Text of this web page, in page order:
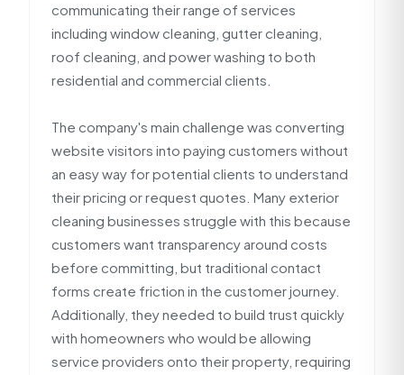
communicating their range of services
including window cleaning, gutter cleaning,
roof cleaning, and power washing to both
residential and commercial clients.
The company's main challenge was converting
website visitors into paying customers without
an easy way for potential clients to understand
their pricing or request quotes. Many exterior
cleaning businesses struggle with this because
customers want transparency around costs
before committing, but traditional contact
forms create friction in the customer journey.
Additionally, they needed to build trust quickly
with homeowners who would be allowing
service providers onto their property, requiring